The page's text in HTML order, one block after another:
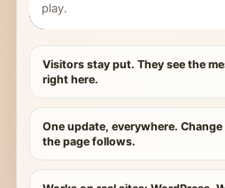
play.
Visitors stay put. They see the
right here.
One update, everywhere.
the page follows.